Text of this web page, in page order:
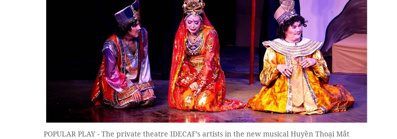
POPULAR PLAY - The private theatre IDECAF’s artists in the new musical Huyền Thoại Mắt